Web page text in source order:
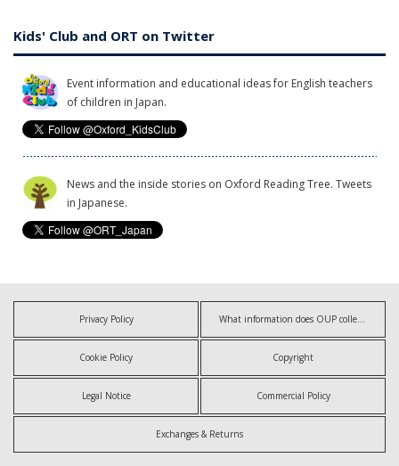
Kids' Club and ORT on Twitter
Event information and educational ideas for English teachers
of children in Japan.
News and the inside stories on Oxford Reading Tree. Tweets
in Japanese.
Privacy Policy
Cookie Policy Copyright
Legal Notice Commercial Policy
Exchanges & Returns